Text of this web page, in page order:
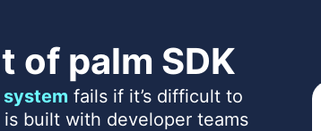
of palm SDK
fails if it’s difficult to
is built with developer teams